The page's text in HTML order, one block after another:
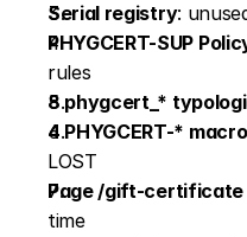
Serial registry:
PHYGCERT-SUP
rules
8 phygcert_*
4 PHYGCERT-*
LOST
Page /gift-certificate
time